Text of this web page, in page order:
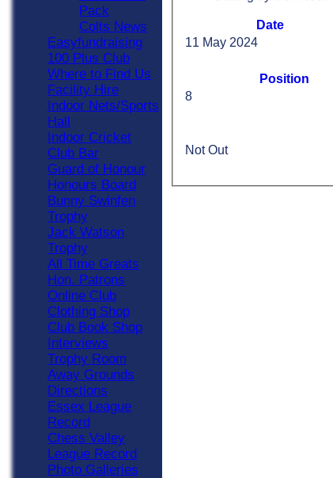
Date
11 May 2024
Position
8
Not Out
Pack
Colts News
Easyfundraising
100 Plus Club
Where to Find Us
Facility Hire
Indoor Nets/Sports
Hall
Indoor Cricket
Club Bar
Guard of Honour
Honours Board
Bunny Swinfen
Trophy
Jack Watson
Trophy
All Time Greats
Hon. Patrons
Online Club
Clothing Shop
Club Book Shop
Interviews
Trophy Room
Away Grounds
Directions
Essex League
Record
Chess Valley
League Record
Photo Galleries